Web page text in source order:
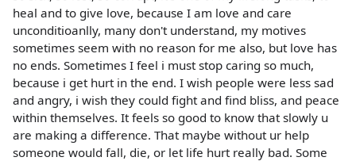
heal and to give love, because I am love and care
unconditioanlly, many don't understand, my motives
sometimes seem with no reason for me also, but love has
no ends. Sometimes I feel i must stop caring so much,
because i get hurt in the end. I wish people were less sad
and angry, i wish they could fight and find bliss, and peace
within themselves. It feels so good to know that slowly u
are making a difference. That maybe without ur help
someone would fall, die, or let life hurt really bad. Some